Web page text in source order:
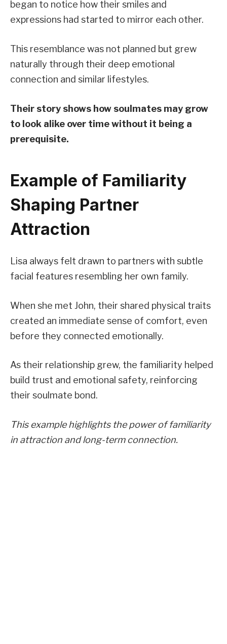
began to notice how their smiles and
expressions had started to mirror each other.
This resemblance was not planned but grew
naturally through their deep emotional
connection and similar lifestyles.
Their story shows how soulmates may grow
to look alike over time without it being a
prerequisite.
Example of Familiarity
Shaping Partner
Attraction
Lisa always felt drawn to partners with subtle
facial features resembling her own family.
When she met John, their shared physical traits
created an immediate sense of comfort, even
before they connected emotionally.
As their relationship grew, the familiarity helped
build trust and emotional safety, reinforcing
their soulmate bond.
This example highlights the power of familiarity
in attraction and long-term connection.